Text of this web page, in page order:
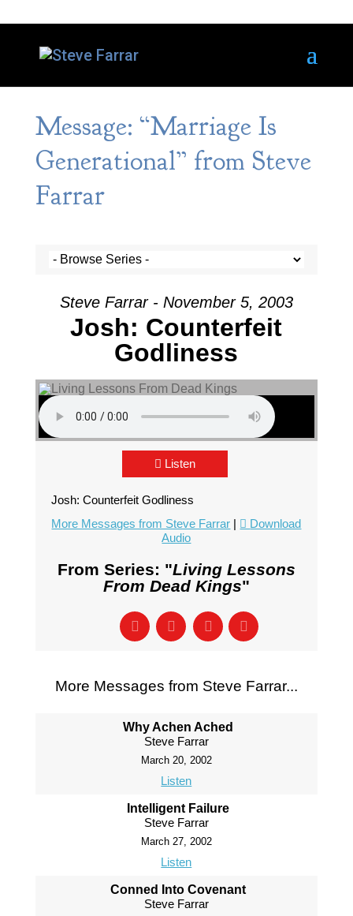
Message: “Marriage Is
Generational” from Steve
Farrar
Steve Farrar - November 5, 2003
Josh: Counterfeit
Godliness
Listen
Josh: Counterfeit Godliness
More Messages from Steve Farrar |
Download
Audio
From Series: "Living Lessons
From Dead Kings"
More Messages from Steve Farrar...
Why Achen Ached
Steve Farrar
March 20, 2002
Listen
Intelligent Failure
Steve Farrar
March 27, 2002
Listen
Conned Into Covenant
Steve Farrar